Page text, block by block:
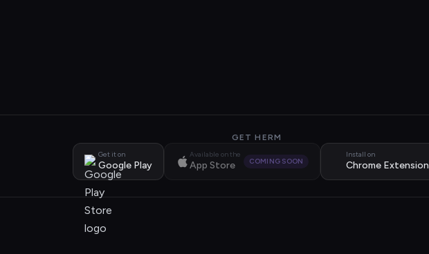
GET HERM
Get it on
Google Play
Available on the
App Store COMING SOON
Install on
Chrome Extension